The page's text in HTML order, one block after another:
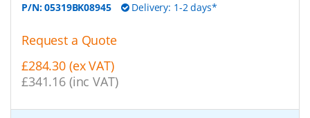
P/N:05319BK08945 Delivery: 1-2 days*
Request a Quote
£284.30 (ex VAT)
£341.16 (inc VAT)